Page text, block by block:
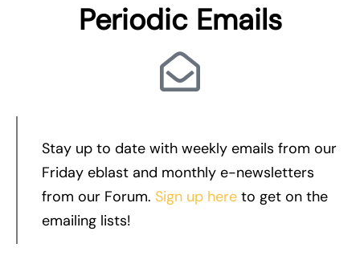
Periodic Emails
Stay up to date with weekly emails from our
Friday eblast and monthly e-newsletters
from our Forum. Sign up here to get on the
emailing lists!